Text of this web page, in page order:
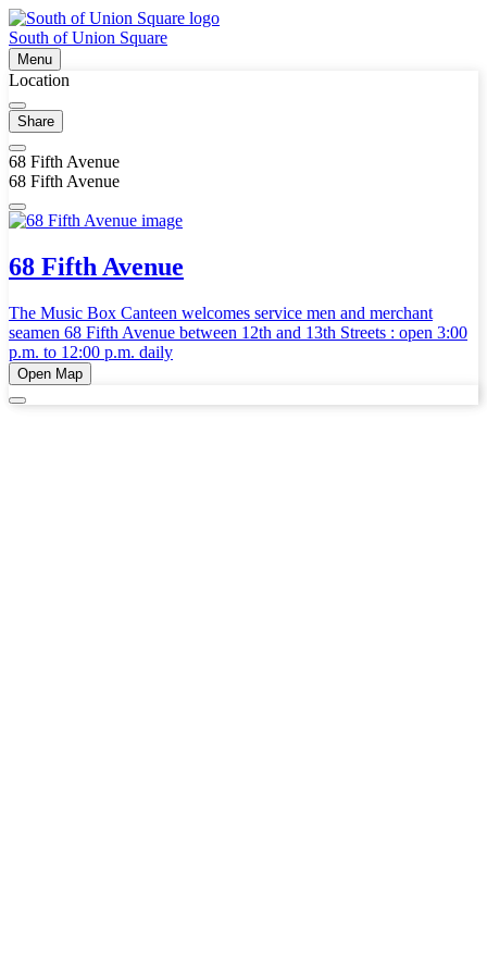
South of Union Square
Menu
Location
Share
68 Fifth Avenue
68 Fifth Avenue
68 Fifth Avenue
The Music Box Canteen welcomes service men and merchant
seamen 68 Fifth Avenue between 12th and 13th Streets : open 3:00
p.m. to 12:00 p.m. daily
Open Map